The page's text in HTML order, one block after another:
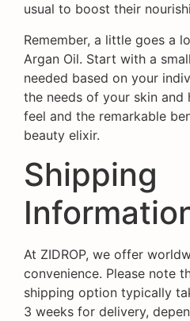
usual to boost their
Remember, a little goes a
Argan Oil. Start with a
needed based on your
the needs of your skin and
feel and the remarkable
beauty elixir.
Shipping
At ZIDROP, we offer
convenience. Please note
shipping option typically
3 weeks for delivery,